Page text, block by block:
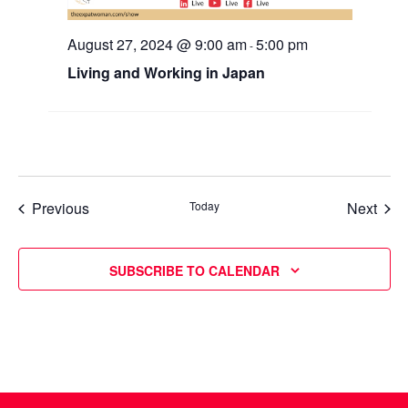
Living and Working in Japan
August 27, 2024 @ 9:00 am-5:00 pm
PreviousEvents Today Next
SUBSCRIBE TO CALENDAR